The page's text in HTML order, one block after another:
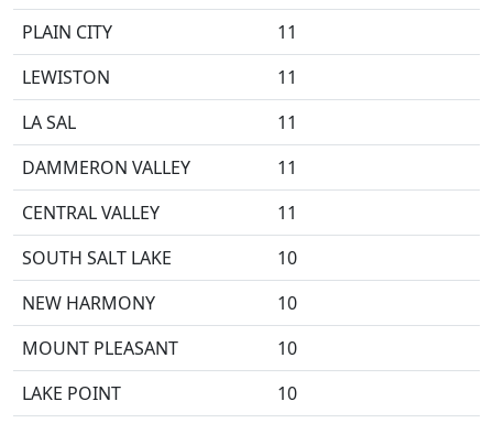
PLAIN CITY
11
LEWISTON
11
LA SAL
11
DAMMERON VALLEY
11
CENTRAL VALLEY
11
SOUTH SALT LAKE
10
NEW HARMONY
10
MOUNT PLEASANT
10
LAKE POINT
10